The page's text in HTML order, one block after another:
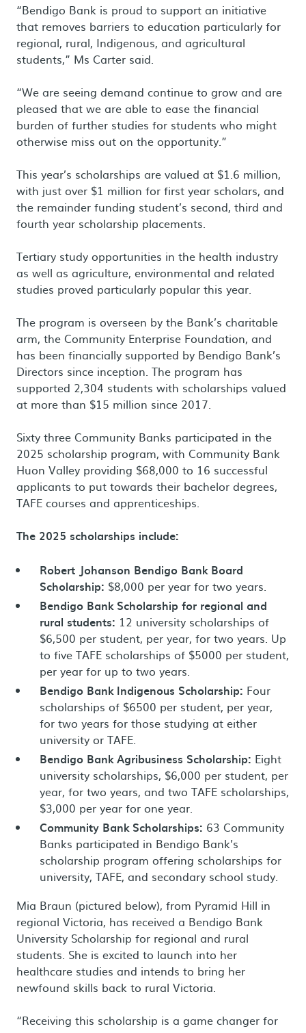
“Bendigo Bank is proud to support an initiative
that removes barriers to education particularly for
regional, rural, Indigenous, and agricultural
students,” Ms Carter said.
“We are seeing demand continue to grow and are
pleased that we are able to ease the financial
burden of further studies for students who might
otherwise miss out on the opportunity.”
This year’s scholarships are valued at $1.6 million,
with just over $1 million for first year scholars, and
the remainder funding student’s second, third and
fourth year scholarship placements.
Tertiary study opportunities in the health industry
as well as agriculture, environmental and related
studies proved particularly popular this year.
The program is overseen by the Bank’s charitable
arm, the Community Enterprise Foundation, and
has been financially supported by Bendigo Bank’s
Directors since inception. The program has
supported 2,304 students with scholarships valued
at more than $15 million since 2017.
Sixty three Community Banks participated in the
2025 scholarship program, with Community Bank
Huon Valley providing $68,000 to 16 successful
applicants to put towards their bachelor degrees,
TAFE courses and apprenticeships.
The 2025 scholarships include:
Robert Johanson Bendigo Bank Board
Scholarship: $8,000 per year for two years.
Bendigo Bank Scholarship for regional and
rural students: 12 university scholarships of
$6,500 per student, per year, for two years. Up
to five TAFE scholarships of $5000 per student,
per year for up to two years.
Bendigo Bank Indigenous Scholarship: Four
scholarships of $6500 per student, per year,
for two years for those studying at either
university or TAFE.
Bendigo Bank Agribusiness Scholarship: Eight
university scholarships, $6,000 per student, per
year, for two years, and two TAFE scholarships,
$3,000 per year for one year.
Community Bank Scholarships: 63 Community
Banks participated in Bendigo Bank’s
scholarship program offering scholarships for
university, TAFE, and secondary school study.
Mia Braun (pictured below), from Pyramid Hill in
regional Victoria, has received a Bendigo Bank
University Scholarship for regional and rural
students. She is excited to launch into her
healthcare studies and intends to bring her
newfound skills back to rural Victoria.
“Receiving this scholarship is a game changer for